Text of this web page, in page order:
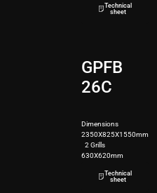
Technical
sheet
GPFB
26C
Dimensions
2350X825X1550mm
2 Grills
630X620mm
Technical
sheet